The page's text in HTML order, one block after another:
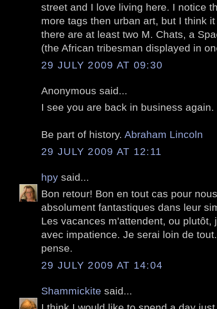
street and I love living here. I notice
more tags then urban art, but I think
there are at least two M. Chats, a
(the African tribesman displayed in
29 JULY 2009 AT 09:30
Anonymous said...
I see you are back in business
Be part of history. Abraham Lincoln
29 JULY 2009 AT 12:11
hpy said...
Bon retour! Bon en tout cas pour
absolument fantastiques dans leur
Les vacances m'attendent, ou plutôt,
avec impatience. Je serai loin de
pense.
29 JULY 2009 AT 14:04
Shammickite said...